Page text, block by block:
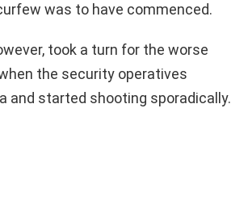
was to have commenced.
took a turn for the worse
the security operatives
and started shooting sporadically.